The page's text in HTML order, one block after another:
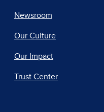
Newsroom
Our Culture
Our Impact
Trust Center